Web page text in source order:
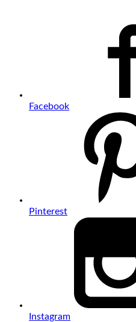
Facebook
Pinterest
Instagram